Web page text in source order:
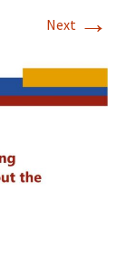
Next →